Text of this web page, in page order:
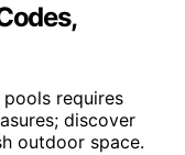
requires
discover
outdoor space.